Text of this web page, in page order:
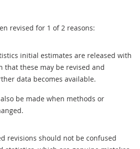
revised for 1 of 2 reasons:
initial estimates are released with
that these may be revised and
data becomes available.
be made when methods or
revisions should not be confused